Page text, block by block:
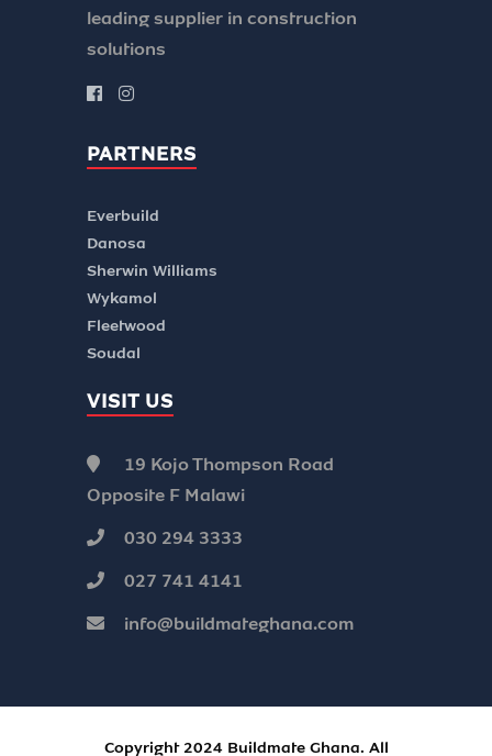
leading supplier in construction
solutions
PARTNERS
Everbuild
Danosa
Sherwin Williams
Wykamol
Fleetwood
Soudal
VISIT US
19 Kojo Thompson Road
Opposite F Malawi
030 294 3333
027 741 4141
info@buildmateghana.com
Copyright 2024 Buildmate Ghana. All